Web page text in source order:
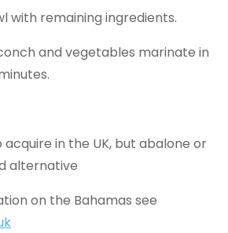
with remaining ingredients.
and vegetables marinate in
in the UK, but abalone or
alternative
on the Bahamas see